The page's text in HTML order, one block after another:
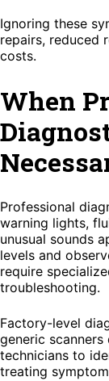
Ignoring these
repairs, reduced
costs.
When
Professional
warning lights,
unusual sounds
levels and
require
troubleshooting.
Factory-level
generic
technicians to
treating